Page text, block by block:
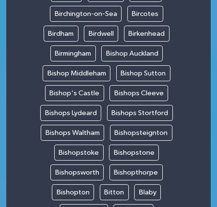
Birchington-on-Sea Bircotes
Birdham Birdwell Birkenhead
Birmingham Bishop Auckland
Bishop Middleham Bishop Sutton
Bishop's Castle Bishops Cleeve
Bishops Lydeard Bishops Stortford
Bishops Waltham Bishopsteignton
Bishopstoke Bishopstone
Bishopsworth Bishopthorpe
Bishopton Bitton Blaby